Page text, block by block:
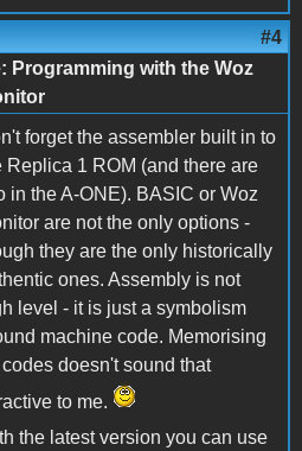
#4
Programming with the Woz
forget the assembler built in to
Replica 1 ROM (and there are
in the A-ONE). BASIC or Woz
are not the only options -
they are the only historically
ones. Assembly is not
level - it is just a symbolism
machine code. Memorising
doesn't sound that
to me.
the latest version you can use